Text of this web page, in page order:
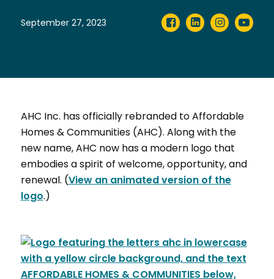
September 27, 2023
AHC Inc. has officially rebranded to Affordable
Homes & Communities (AHC). Along with the
new name, AHC now has a modern logo that
embodies a spirit of welcome, opportunity, and
renewal. (View an animated version of the
logo.)